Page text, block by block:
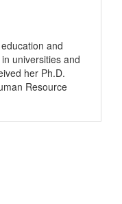
and
universities and
her Ph.D.
Resource